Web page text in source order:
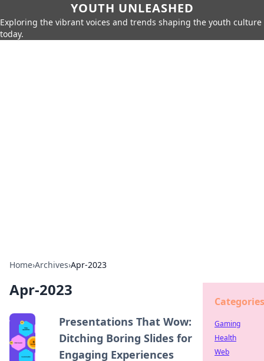
YOUTH UNLEASHED
Exploring the vibrant voices and trends shaping the youth culture
today.
Home›Archives›Apr-2023
Apr-2023
Presentations That Wow:
Ditching Boring Slides for
Engaging Experiences
Categories
Gaming
Health
Web